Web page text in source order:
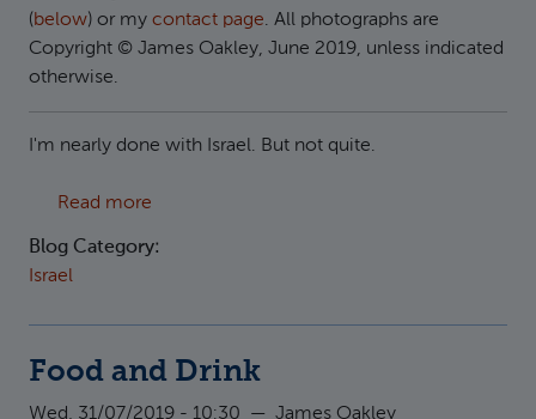
(below) or my contact page. All photographs are
Copyright © James Oakley, June 2019, unless indicated
otherwise.
I'm nearly done with Israel. But not quite.
Read more
Blog Category:
Israel
Food and Drink
Wed, 31/07/2019 - 10:30 — James Oakley